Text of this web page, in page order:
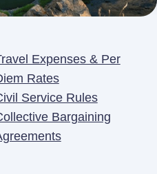
Expenses & Per
Rates
Service Rules
Bargaining